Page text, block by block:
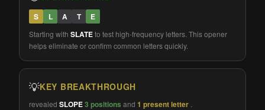
S L A T E
Starting with SLATEto test high-frequency letters. This opener
helps eliminate or confirm common letters quickly.
💡KEY BREAKTHROUGH
revealed SLOPE3 positions and 1 present letter .